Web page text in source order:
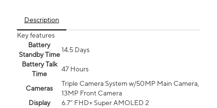
Description
Key features
Battery
Standby Time
14.5 Days
Battery Talk
Time
47 Hours
Cameras
Triple Camera System w/50MP Main Camera,
13MP Front Camera
Display
6.7” FHD+ Super AMOLED 2